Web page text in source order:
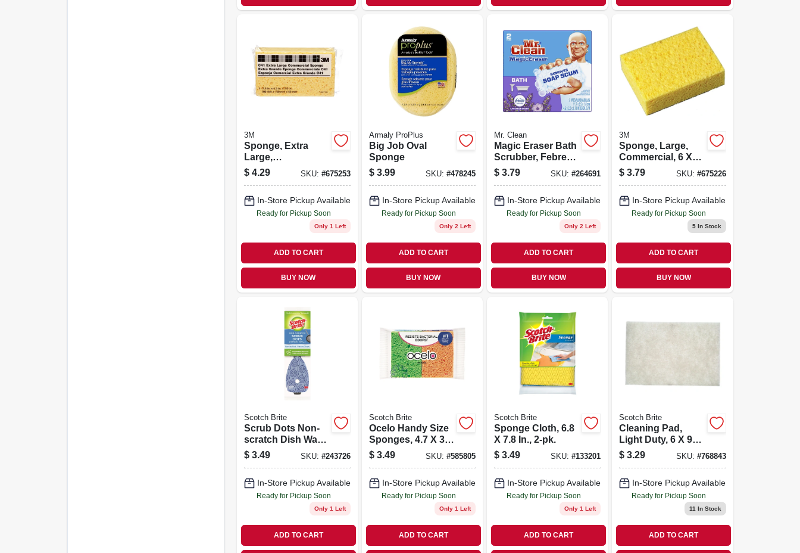
3M
Sponge, Extra
Large,
Commercial, 7.5 X
4.3 X 2 In.
$ 4.29 SKU: #675253
In-Store Pickup Available
Ready for Pickup Soon
Only 1 Left
ADD TO CART
BUY NOW
Armaly ProPlus
Big Job Oval
Sponge
$ 3.99 SKU: #478245
In-Store Pickup Available
Ready for Pickup Soon
Only 2 Left
ADD TO CART
BUY NOW
Mr. Clean
Magic Eraser Bath
Scrubber, Febreze
Freshness, 2-ct.
$ 3.79 SKU:#264691
In-Store Pickup Available
Ready for Pickup Soon
Only 2 Left
ADD TO CART
BUY NOW
3M
Sponge, Large,
Commercial, 6 X
4.2 X 1.6 In.
$ 3.79 SKU: #675226
In-Store Pickup Available
Ready for Pickup Soon
5In Stock
ADD TO CART
BUY NOW
Scotch Brite
Scrub Dots Non-
scratch Dish Wand
Refills, 2-pk.
$ 3.49 SKU: #243726
In-Store Pickup Available
Ready for Pickup Soon
Only 1 Left
ADD TO CART
Scotch Brite
Ocelo Handy Size
Sponges, 4.7 X 3 X
6 In., 4-pk.
$ 3.49 SKU: #585805
In-Store Pickup Available
Ready for Pickup Soon
Only 1 Left
ADD TO CART
Scotch Brite
Sponge Cloth, 6.8
X 7.8 In., 2-pk.
$ 3.49 SKU:#133201
In-Store Pickup Available
Ready for Pickup Soon
Only 1 Left
ADD TO CART
Scotch Brite
Cleaning Pad,
Light Duty, 6 X 9
In.
$ 3.29 SKU: #768843
In-Store Pickup Available
Ready for Pickup Soon
11 In Stock
ADD TO CART